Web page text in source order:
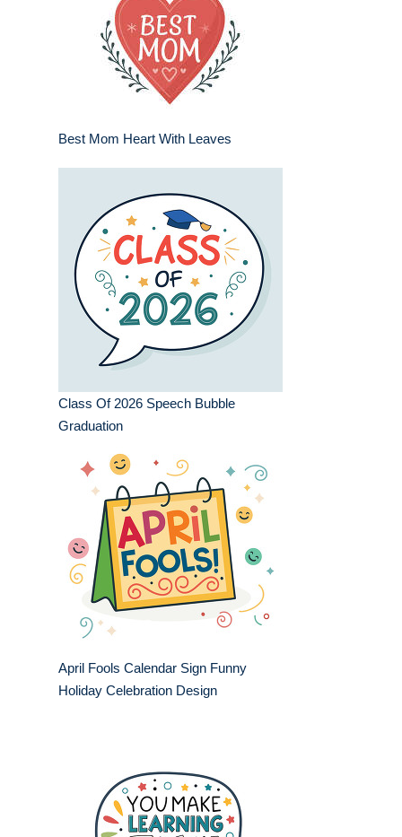
Best Mom Heart With Leaves
Class Of 2026 Speech Bubble
Graduation
April Fools Calendar Sign Funny
Holiday Celebration Design